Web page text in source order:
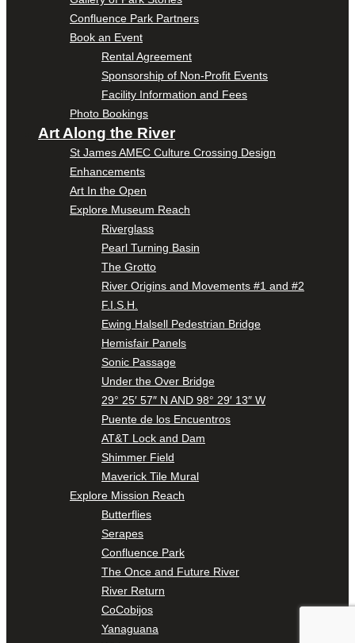
Confluence Park Partners
Book an Event
Rental Agreement
Sponsorship of Non-Profit Events
Facility Information and Fees
Photo Bookings
Art Along the River
St James AMEC Culture Crossing Design
Enhancements
Art In the Open
Explore Museum Reach
Riverglass
Pearl Turning Basin
The Grotto
River Origins and Movements #1 and #2
F.I.S.H.
Ewing Halsell Pedestrian Bridge
Hemisfair Panels
Sonic Passage
Under the Over Bridge
29° 25′ 57″ N AND 98° 29′ 13″ W
Puente de los Encuentros
AT&T Lock and Dam
Shimmer Field
Maverick Tile Mural
Explore Mission Reach
Butterflies
Serapes
Confluence Park
The Once and Future River
River Return
CoCobijos
Yanaguana